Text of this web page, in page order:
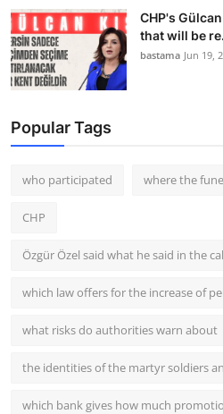
CHP's
that will be
bastama Jun 19,
Popular Tags
who participated where the
CHP
Özgür Özel said what he said in the
which law offers for the increase of
what risks do authorities warn about
the identities of the martyr soldiers
which bank gives how much